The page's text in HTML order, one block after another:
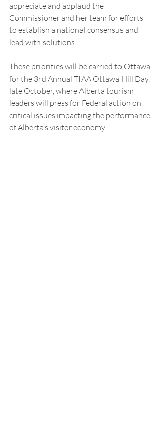
appreciate and applaud the
Commissioner and her team for efforts
to establish a national consensus and
lead with solutions.
These priorities will be carried to Ottawa
for the 3rd Annual TIAA Ottawa Hill Day,
late October, where Alberta tourism
leaders will press for Federal action on
critical issues impacting the performance
of Alberta’s visitor economy.